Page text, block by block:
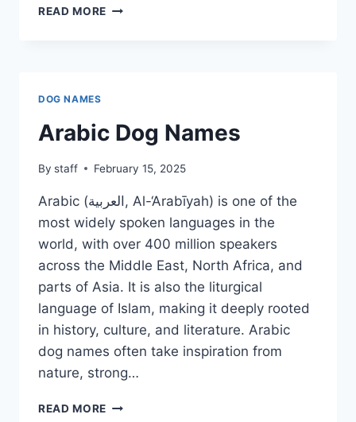
READ MORE JAPANESE
DOG NAMES
Arabic Dog Names
By staff February 15, 2025
Arabic (العربية, Al-‘Arabīyah) is one of the
most widely spoken languages in the
world, with over 400 million speakers
across the Middle East, North Africa, and
parts of Asia. It is also the liturgical
language of Islam, making it deeply rooted
in history, culture, and literature. Arabic
dog names often take inspiration from
nature, strong…
READ MORE ARABIC